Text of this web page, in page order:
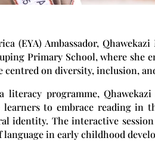
(EYA) Ambassador,
Primary School, where she
centred on diversity, inclusion,
programme,
learners to embrace reading in
identity. The interactive
in early childhood